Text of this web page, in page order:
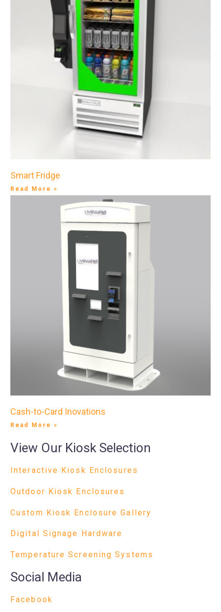
Smart Fridge
Read More »
Cash-to-Card Inovations
Read More »
View Our Kiosk Selection
Interactive Kiosk Enclosures
Outdoor Kiosk Enclosures
Custom Kiosk Enclosure Gallery
Digital Signage Hardware
Temperature Screening Systems
Social Media
Facebook